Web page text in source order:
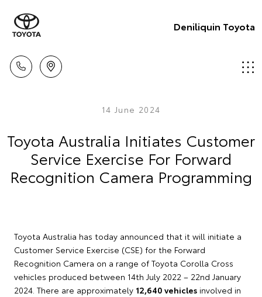
Deniliquin Toyota
14 June 2024
Toyota Australia Initiates Customer
Service Exercise For Forward
Recognition Camera Programming
Toyota Australia has today announced that it will initiate a
Customer Service Exercise (CSE) for the Forward
Recognition Camera on a range of Toyota Corolla Cross
vehicles produced between 14th July 2022 – 22nd January
2024. There are approximately 12,640 vehicles involved in